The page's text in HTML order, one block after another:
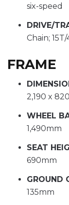
six-speed
DRIVE/
Chain;
FRAME
2,190 x
WHEEL
1,490mm
SEAT
690mm
GROUND
135mm